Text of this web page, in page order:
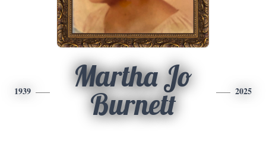
1939
Martha Jo
Burnett
2025